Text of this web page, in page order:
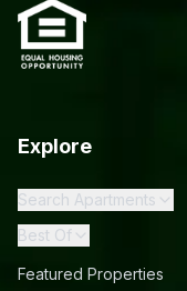
Explore
Search Apartments
Best Of
Featured Properties